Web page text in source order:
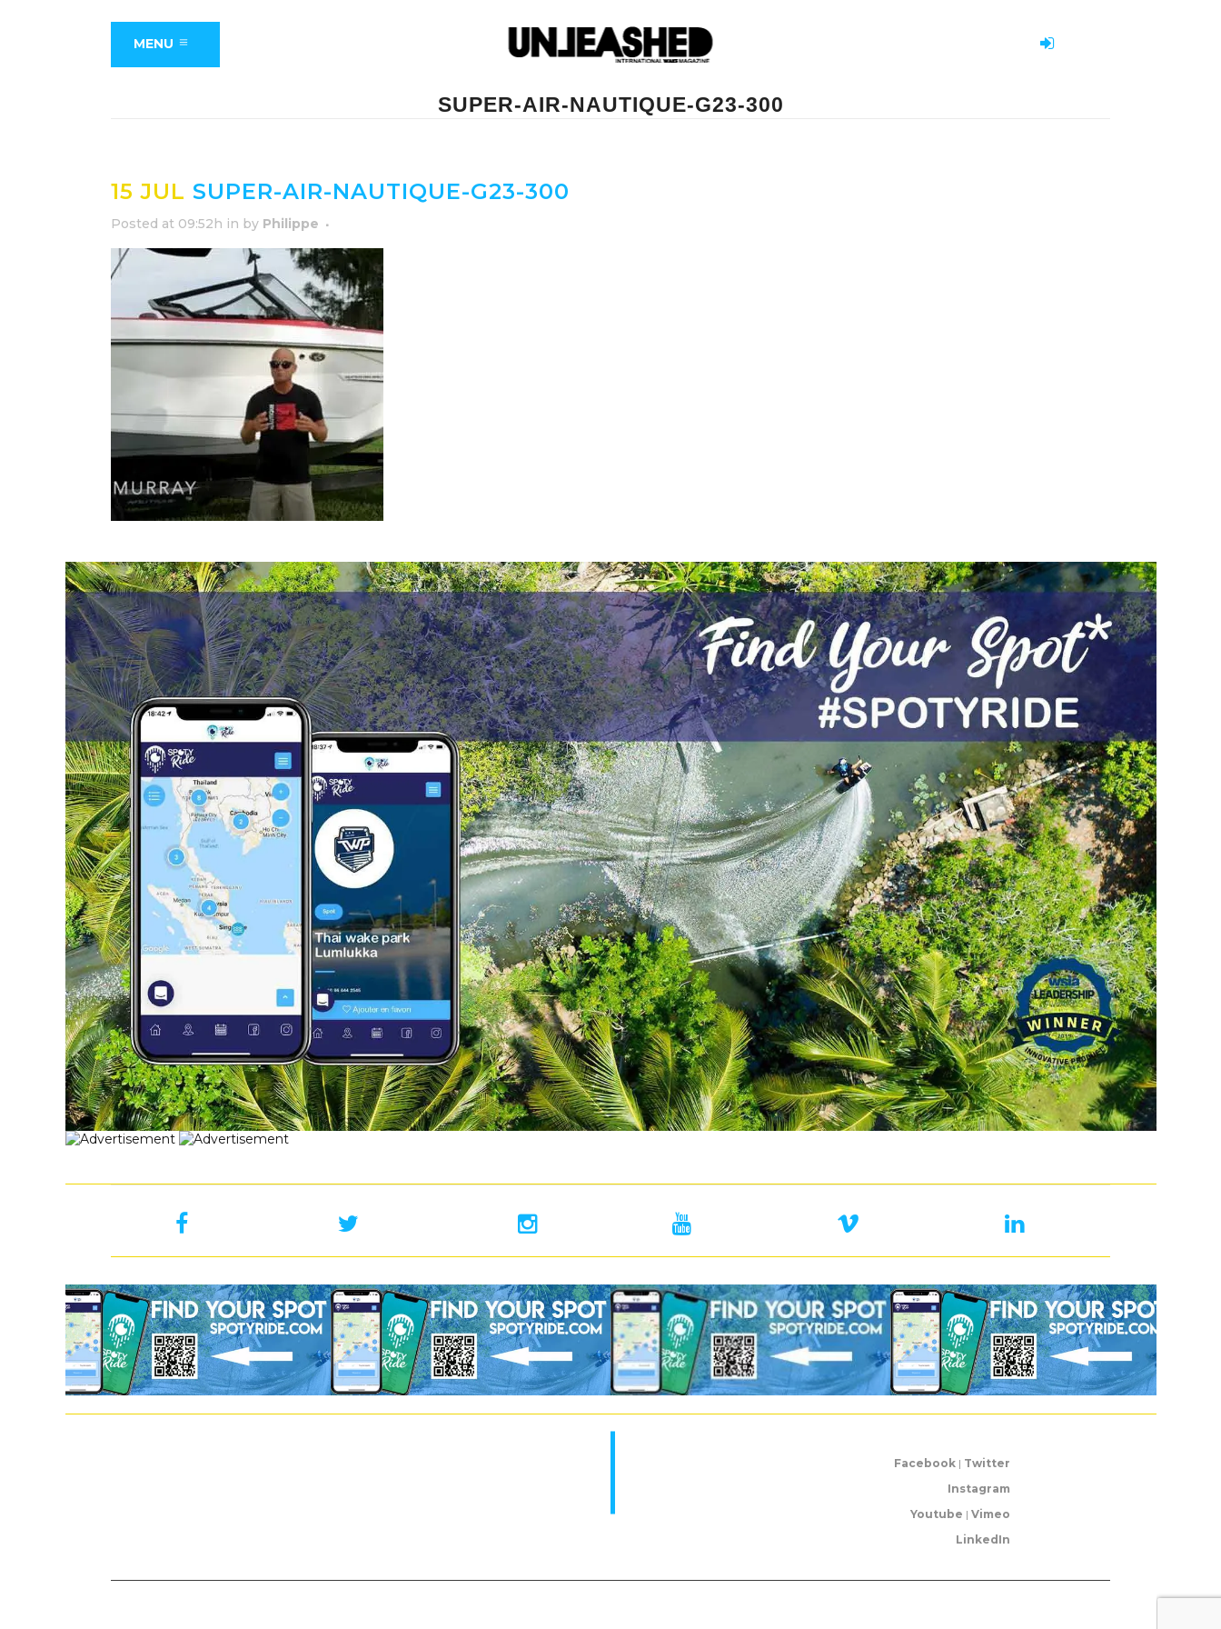
MENU
SUPER-AIR-NAUTIQUE-G23-300
15 JUL SUPER-AIR-NAUTIQUE-G23-300
Posted at 09:52h in by Philippe
Facebook | Twitter
Instagram
Youtube | Vimeo
LinkedIn